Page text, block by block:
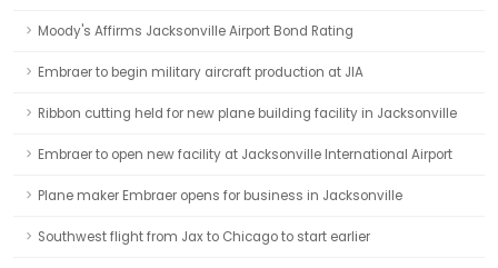
Moody's Affirms Jacksonville Airport Bond Rating
Embraer to begin military aircraft production at JIA
Ribbon cutting held for new plane building facility in Jacksonville
Embraer to open new facility at Jacksonville International Airport
Plane maker Embraer opens for business in Jacksonville
Southwest flight from Jax to Chicago to start earlier